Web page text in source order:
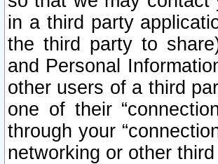
in a third party
the third party to
and Personal
other users of a third
one of their
through your
networking or other